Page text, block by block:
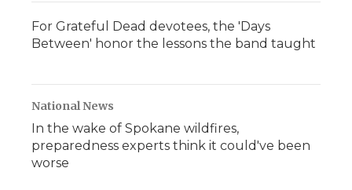
For Grateful Dead devotees, the 'Days
Between' honor the lessons the band taught
National News
In the wake of Spokane wildfires,
preparedness experts think it could've been
worse